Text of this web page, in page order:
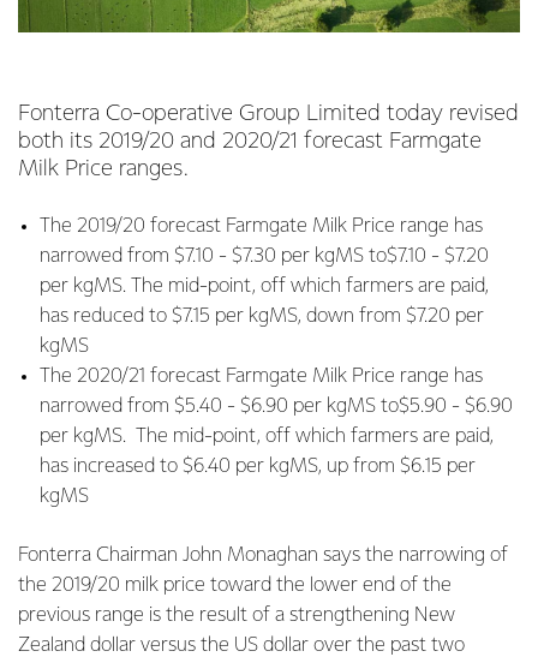
Fonterra Co-operative Group Limited today revised
both its 2019/20 and 2020/21 forecast Farmgate
Milk Price ranges.
The 2019/20 forecast Farmgate Milk Price range has
narrowed from $7.10 - $7.30 per kgMS to$7.10 - $7.20
per kgMS. The mid-point, off which farmers are paid,
has reduced to $7.15 per kgMS, down from $7.20 per
kgMS
The 2020/21 forecast Farmgate Milk Price range has
narrowed from $5.40 - $6.90 per kgMS to$5.90 - $6.90
per kgMS. The mid-point, off which farmers are paid,
has increased to $6.40 per kgMS, up from $6.15 per
kgMS
Fonterra Chairman John Monaghan says the narrowing of
the 2019/20 milk price toward the lower end of the
previous range is the result of a strengthening New
Zealand dollar versus the US dollar over the past two